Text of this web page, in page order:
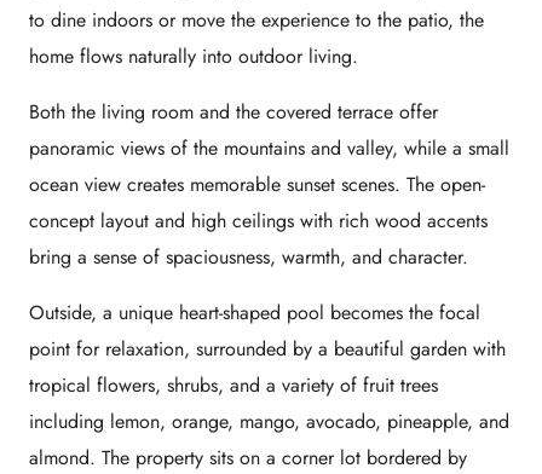
to dine indoors or move the experience to the patio, the
home flows naturally into outdoor living.
Both the living room and the covered terrace offer
panoramic views of the mountains and valley, while a small
ocean view creates memorable sunset scenes. The open-
concept layout and high ceilings with rich wood accents
bring a sense of spaciousness, warmth, and character.
Outside, a unique heart-shaped pool becomes the focal
point for relaxation, surrounded by a beautiful garden with
tropical flowers, shrubs, and a variety of fruit trees
including lemon, orange, mango, avocado, pineapple, and
almond. The property sits on a corner lot bordered by